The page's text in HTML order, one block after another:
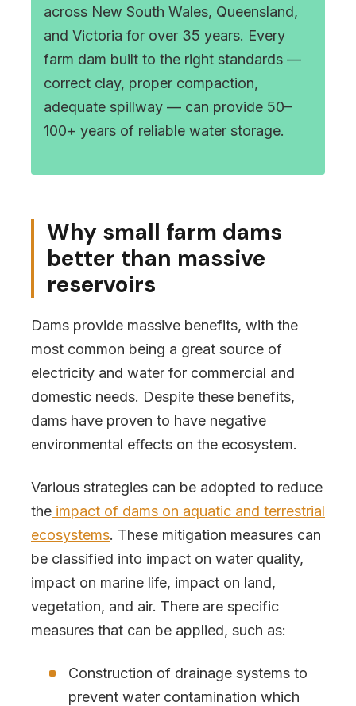
across New South Wales, Queensland,
and Victoria for over 35 years. Every
farm dam built to the right standards —
correct clay, proper compaction,
adequate spillway — can provide 50–
100+ years of reliable water storage.
Why small farm dams
better than massive
reservoirs
Dams provide massive benefits, with the
most common being a great source of
electricity and water for commercial and
domestic needs. Despite these benefits,
dams have proven to have negative
environmental effects on the ecosystem.
Various strategies can be adopted to reduce
the impact of dams on aquatic and terrestrial
ecosystems. These mitigation measures can
be classified into impact on water quality,
impact on marine life, impact on land,
vegetation, and air. There are specific
measures that can be applied, such as:
Construction of drainage systems to
prevent water contamination which